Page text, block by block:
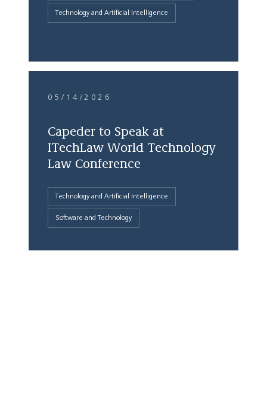
Technology and Artificial Intelligence
05/14/2026
Capeder to Speak at
ITechLaw World Technology
Law Conference
Technology and Artificial Intelligence
Software and Technology